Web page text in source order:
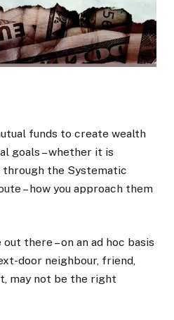
funds to create wealth
goals – whether it is
through the Systematic
– how you approach them
there – on an ad hoc basis
door neighbour, friend,
may not be the right